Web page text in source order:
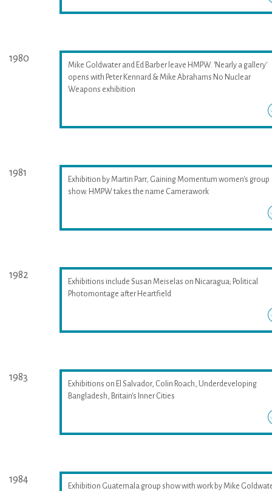
1980
Mike Goldwater and Ed Barber leave HMPW. 'Nearly a gallery'
opens with Peter Kennard & Mike Abrahams No Nuclear
Weapons exhibition
1981
Exhibition by Martin Parr, Gaining Momentum women's group
show. HMPW takes the name Camerawork
1982
Exhibitions include Susan Meiselas on Nicaragua; Political
Photomontage after Heartfield
1983
Exhibitions on El Salvador, Colin Roach, Underdeveloping
Bangladesh, Britain's Inner Cities
1984
Exhibition Guatemala group show with work by Mike